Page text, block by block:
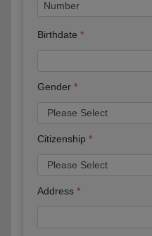
Birthdate
Gender
Citizenship
Address